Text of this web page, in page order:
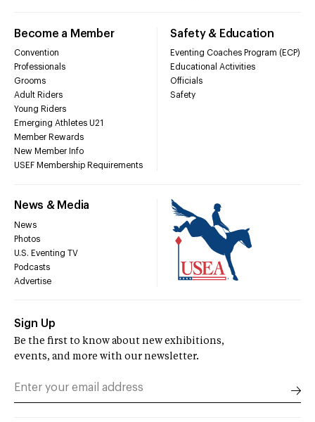
Become a Member
Convention
Professionals
Grooms
Adult Riders
Young Riders
Emerging Athletes U21
Member Rewards
New Member Info
USEF Membership Requirements
Safety & Education
Eventing Coaches Program (ECP)
Educational Activities
Officials
Safety
News & Media
News
Photos
U.S. Eventing TV
Podcasts
Advertise
Sign Up
Be the first to know about new exhibitions,
events, and more with our newsletter.